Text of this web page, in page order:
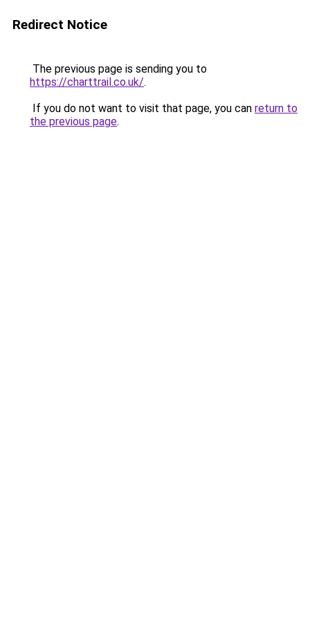
Redirect Notice
The previous page is sending you to
https://charttrail.co.uk/.
If you do not want to visit that page, you can return to
the previous page.